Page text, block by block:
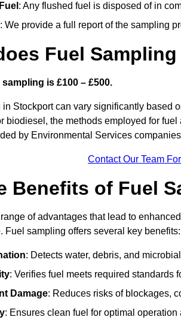
: Any flushed fuel is disposed of in
: We provide a full report of the sampling
Fuel
is £100 – £500.
Stockport can vary significantly based
biodiesel, the methods employed for
by Environmental Services
Contact Our Team
Benefits of Fuel
of advantages that lead to
Fuel sampling offers several key benefits:
: Detects water, debris, and
: Verifies fuel meets required standards
Damage: Reduces risks of blockages,
: Ensures clean fuel for optimal operation